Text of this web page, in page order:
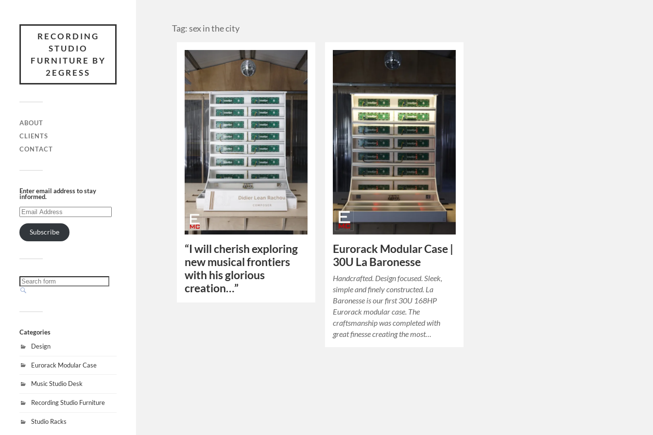
RECORDING
STUDIO
FURNITURE BY
2EGRESS
ABOUT
CLIENTS
CONTACT
Enter email address to stay
informed.
Subscribe
Categories
Design
Eurorack Modular Case
Music Studio Desk
Recording Studio Furniture
Studio Racks
Tag: sex in the city
“I will cherish exploring
new musical frontiers
with his glorious
creation…”
Eurorack Modular Case |
30U La Baronesse
Handcrafted. Design focused. Sleek,
simple and finely constructed. La
Baronesse is our first 30U 168HP
Eurorack modular case. The
craftsmanship was completed with
great finesse creating the most…